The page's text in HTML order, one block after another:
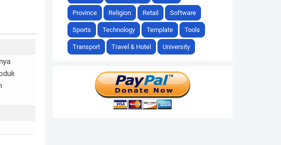
Province Religion Retail Software
Sports Technology Template Tools
Transport Travel & Hotel University